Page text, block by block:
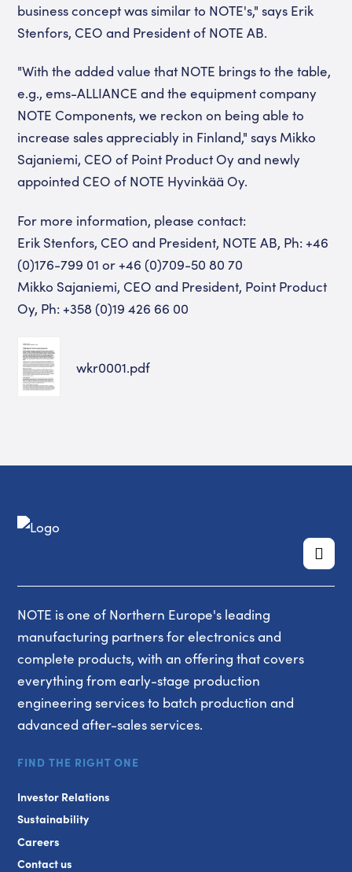
business concept was similar to NOTE's," says Erik
Stenfors, CEO and President of NOTE AB.
"With the added value that NOTE brings to the table,
e.g., ems-ALLIANCE and the equipment company
NOTE Components, we reckon on being able to
increase sales appreciably in Finland," says Mikko
Sajaniemi, CEO of Point Product Oy and newly
appointed CEO of NOTE Hyvinkää Oy.
For more information, please contact:
Erik Stenfors, CEO and President, NOTE AB, Ph: +46
(0)176-799 01 or +46 (0)709-50 80 70
Mikko Sajaniemi, CEO and President, Point Product
Oy, Ph: +358 (0)19 426 66 00
wkr0001.pdf
NOTE is one of Northern Europe's leading
manufacturing partners for electronics and
complete products, with an offering that covers
everything from early-stage production
engineering services to batch production and
advanced after-sales services.
FIND THE RIGHT ONE
Investor Relations
Sustainability
Careers
Contact us